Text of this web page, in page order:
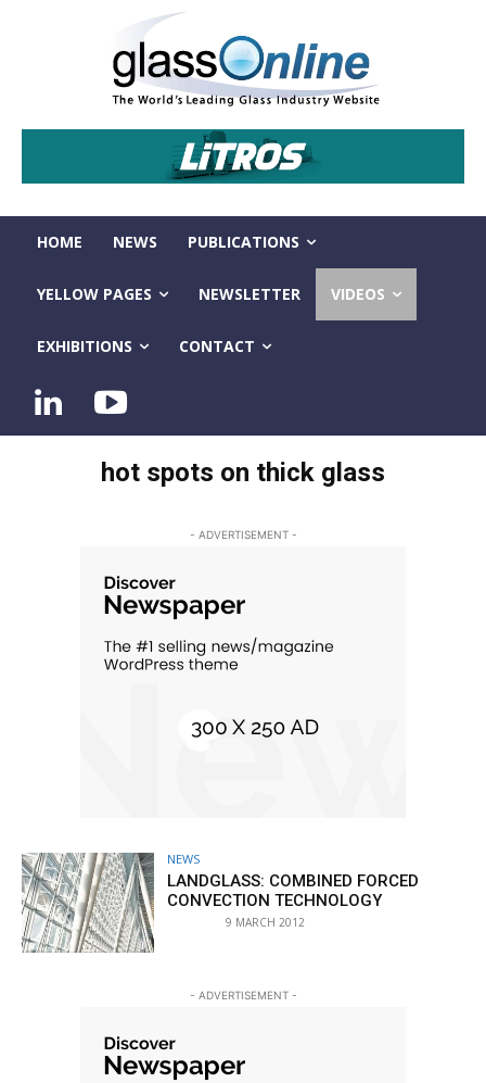
HOME NEWS PUBLICATIONS
YELLOW PAGES NEWSLETTER VIDEOS
EXHIBITIONS CONTACT
hot spots on thick glass
- ADVERTISEMENT -
NEWS
LANDGLASS: COMBINED FORCED
CONVECTION TECHNOLOGY
9 MARCH 2012
- ADVERTISEMENT -